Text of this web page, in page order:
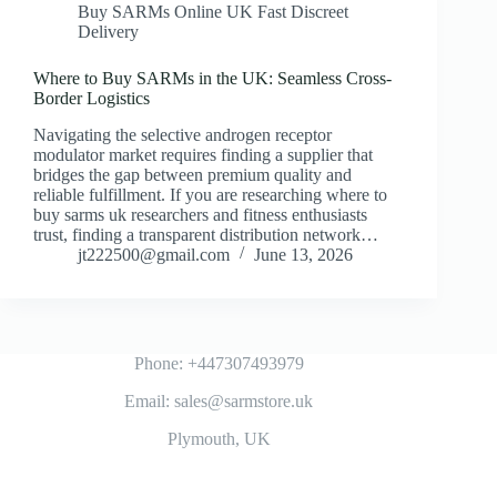
Buy SARMs Online UK Fast Discreet
Delivery
Where to Buy SARMs in the UK: Seamless Cross-
Border Logistics
Navigating the selective androgen receptor
modulator market requires finding a supplier that
bridges the gap between premium quality and
reliable fulfillment. If you are researching where to
buy sarms uk researchers and fitness enthusiasts
trust, finding a transparent distribution network…
jt222500@gmail.com
June 13, 2026
Phone: +447307493979
Email: sales@sarmstore.uk
Plymouth, UK